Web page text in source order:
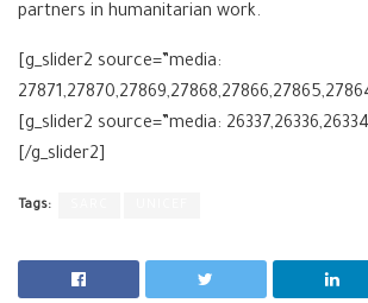
partners in humanitarian work.
[g_slider2 source=”media:
[g_slider2 source=”media:
[/g_slider2]
Tags: